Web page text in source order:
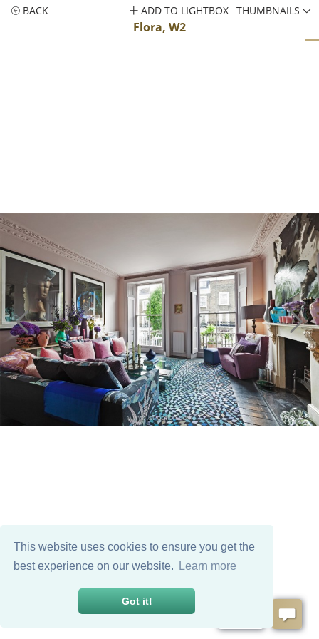
This website uses cookies to ensure you get the
best experience on our website.
Learn more
Got it!
BACK
Flora, W2
ADD TO LIGHTBOX THUMBNAILS